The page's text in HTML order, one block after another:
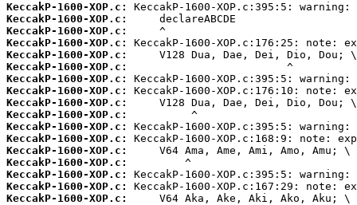
KeccakP-1600-XOP.c:
KeccakP-1600-XOP.c:
KeccakP-1600-XOP.c:
KeccakP-1600-XOP.c:
KeccakP-1600-XOP.c:
KeccakP-1600-XOP.c:
KeccakP-1600-XOP.c:
KeccakP-1600-XOP.c:
KeccakP-1600-XOP.c:
KeccakP-1600-XOP.c:
KeccakP-1600-XOP.c:
KeccakP-1600-XOP.c:
KeccakP-1600-XOP.c:
KeccakP-1600-XOP.c:
KeccakP-1600-XOP.c:
KeccakP-1600-XOP.c:
KeccakP-1600-XOP.c: